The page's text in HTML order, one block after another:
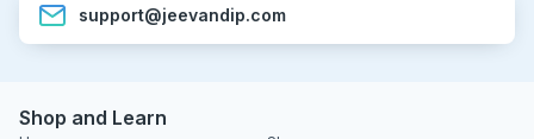
support@jeevandip.com
Shop and Learn